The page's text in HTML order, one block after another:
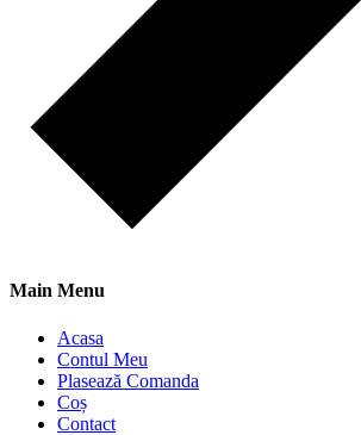
Main Menu
Acasa
Contul Meu
Plasează Comanda
Coș
Contact